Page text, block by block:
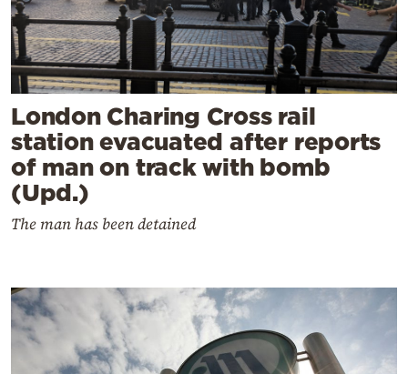
London Charing Cross rail
station evacuated after reports
of man on track with bomb
(Upd.)
The man has been detained